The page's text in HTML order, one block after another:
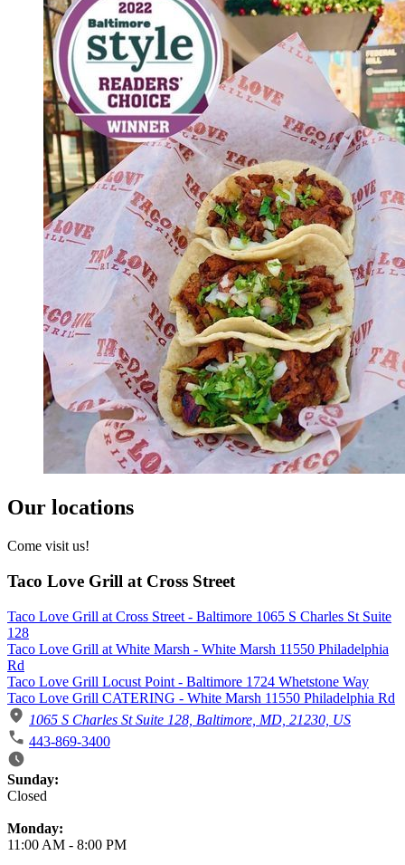
Our locations
Come visit us!
Taco Love Grill at Cross Street
Taco Love Grill at Cross Street - Baltimore 1065 S Charles St Suite
128
Taco Love Grill at White Marsh - White Marsh 11550 Philadelphia
Rd
Taco Love Grill Locust Point - Baltimore 1724 Whetstone Way
Taco Love Grill CATERING - White Marsh 11550 Philadelphia Rd
1065 S Charles St Suite 128, Baltimore, MD, 21230, US
443-869-3400
Business Hours
Sunday:
Closed
Monday:
11:00 AM - 8:00 PM